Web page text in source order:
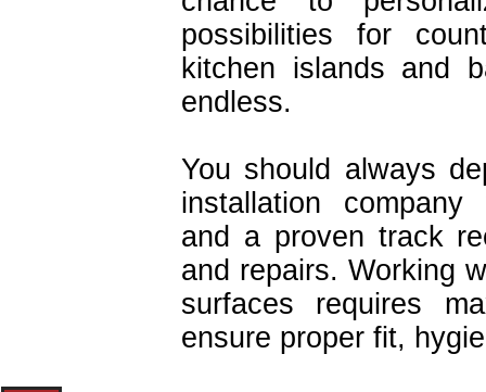
possibilities for
kitchen islands and
endless.
You should always
installation company
and a proven track
and repairs. Working
surfaces requires
ensure proper fit,